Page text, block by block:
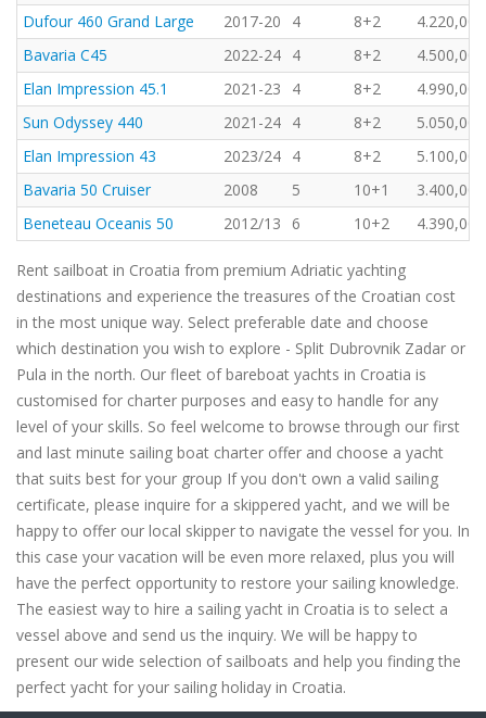
Dufour 460 Grand Large
2017-20 4 8+2
4.220,00
Bavaria C45
2022-24 4 8+2
4.500,00
Elan Impression 45.1
2021-23 4 8+2
4.990,00
Sun Odyssey 440
2021-24 4 8+2
5.050,00
Elan Impression 43
2023/24 4 8+2
5.100,00
Bavaria 50 Cruiser
2008 5 10+1
3.400,00
Beneteau Oceanis 50
2012/13 6 10+2 4.390,00
Rent sailboat in Croatia from premium Adriatic yachting
destinations and experience the treasures of the Croatian cost
in the most unique way. Select preferable date and choose
which destination you wish to explore - Split Dubrovnik Zadar or
Pula in the north. Our fleet of bareboat yachts in Croatia is
customised for charter purposes and easy to handle for any
level of your skills. So feel welcome to browse through our first
and last minute sailing boat charter offer and choose a yacht
that suits best for your group If you don't own a valid sailing
certificate, please inquire for a skippered yacht, and we will be
happy to offer our local skipper to navigate the vessel for you. In
this case your vacation will be even more relaxed, plus you will
have the perfect opportunity to restore your sailing knowledge.
The easiest way to hire a sailing yacht in Croatia is to select a
vessel above and send us the inquiry. We will be happy to
present our wide selection of sailboats and help you finding the
perfect yacht for your sailing holiday in Croatia.